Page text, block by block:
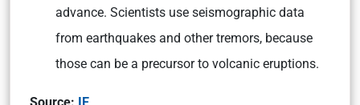
advance. Scientists use seismographic data
from earthquakes and other tremors, because
those can be a precursor to volcanic eruptions.